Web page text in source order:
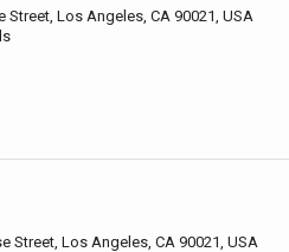
Street, Los Angeles, CA 90021, USA
Street, Los Angeles, CA 90021, USA